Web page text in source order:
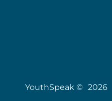
YouthSpeak © 2026